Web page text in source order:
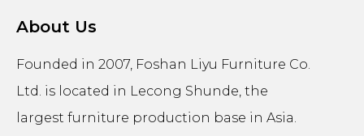
About Us
Founded in 2007, Foshan Liyu Furniture Co.
Ltd. is located in Lecong Shunde, the
largest furniture production base in Asia.